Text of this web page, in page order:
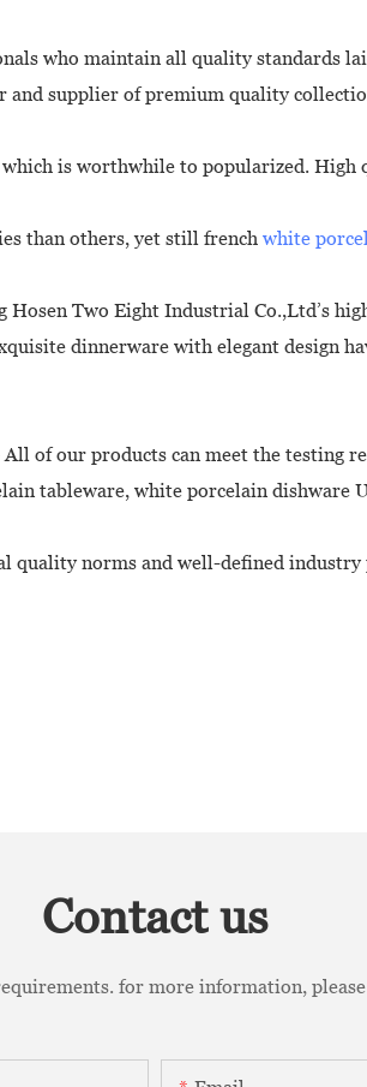
who maintain all quality standards
and supplier of premium quality
is worthwhile to popularized. High
than others, yet still french white
Two Eight Industrial Co.,Ltd’s
dinnerware with elegant design
of our products can meet the testing
tableware, white porcelain
quality norms and well-defined
Contact us
for more information,